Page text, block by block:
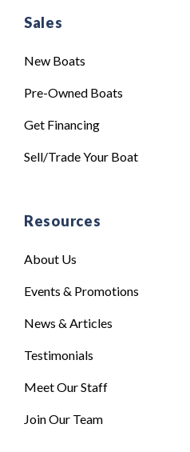
Sales
New Boats
Pre-Owned Boats
Get Financing
Sell/Trade Your Boat
Resources
About Us
Events & Promotions
News & Articles
Testimonials
Meet Our Staff
Join Our Team